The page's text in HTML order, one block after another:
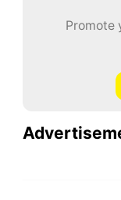
Promote